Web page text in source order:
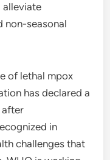
alleviate
non-seasonal
of lethal mpox
has declared a
after
in
challenges that